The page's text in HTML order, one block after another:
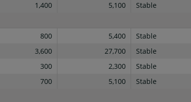
1,400 5,100 Stable
800 5,400
Stable
3,600 27,700
Stable
300 2,300
Stable
700 5,100 Stable